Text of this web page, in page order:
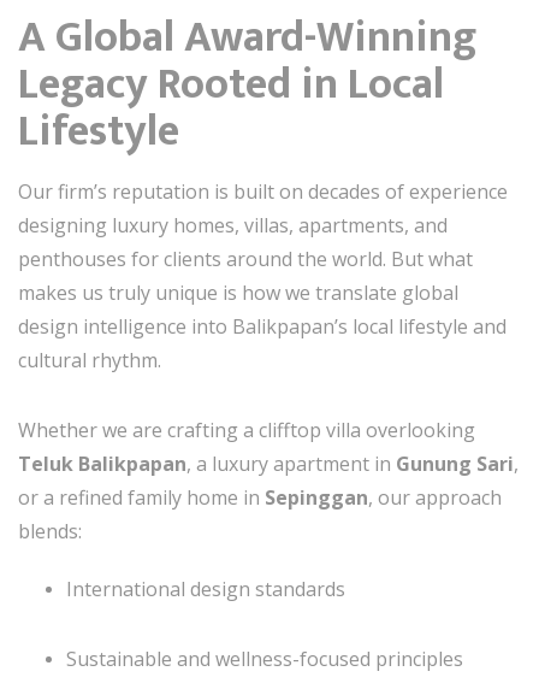
A Global Award-Winning
Legacy Rooted in Local
Lifestyle
Our firm’s reputation is built on decades of experience
designing luxury homes, villas, apartments, and
penthouses for clients around the world. But what
makes us truly unique is how we translate global
design intelligence into Balikpapan’s local lifestyle and
cultural rhythm.
Whether we are crafting a clifftop villa overlooking
Teluk Balikpapan, a luxury apartment in Gunung Sari,
or a refined family home in Sepinggan, our approach
blends:
International design standards
Sustainable and wellness-focused principles